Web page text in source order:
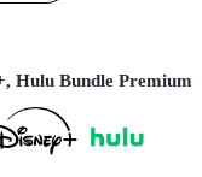
Hulu Bundle Premium